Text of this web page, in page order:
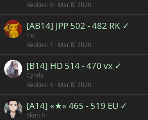
Replies 0 Mar 8, 2020
[AB14] JPP 502 - 482 RK ✓
Flo
Replies 1 Mar 8, 2020
[B14] HD 514 - 470 vx ✓
Cynda
Replies 3 Mar 8, 2020
[A14] «★» 465 - 519 EU ✓
Sketch